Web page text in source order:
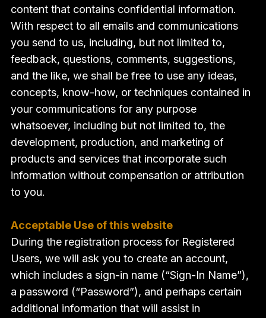
content that contains confidential information.
With respect to all emails and communications
you send to us, including, but not limited to,
feedback, questions, comments, suggestions,
and the like, we shall be free to use any ideas,
concepts, know-how, or techniques contained in
your communications for any purpose
whatsoever, including but not limited to, the
development, production, and marketing of
products and services that incorporate such
information without compensation or attribution
to you.
Acceptable Use of this website
During the registration process for Registered
Users, we will ask you to create an account,
which includes a sign-in name (“Sign-In Name”),
a password (“Password”), and perhaps certain
additional information that will assist in